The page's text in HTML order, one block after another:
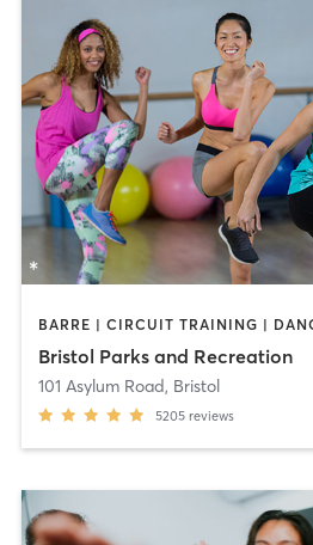
Bristol Parks and Recreation
101 Asylum Road, Bristol
5205 reviews